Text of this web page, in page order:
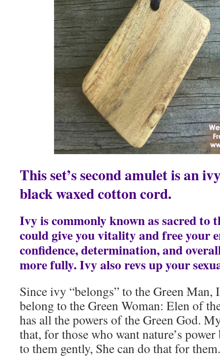
This set’s second amulet is an
black waxed cotton cord.
Ivy is commonly known as sacred to
could give you vitality and free your
confidence, determination, and
more fully. Ivy also revs up your
Since ivy “belongs” to the Green
belong to the Green Woman: Elen of
has all the powers of the Green God.
that, for those who want nature’s
to them gently, She can do that for